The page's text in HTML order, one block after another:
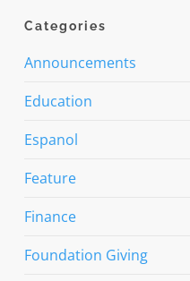
Categories
Announcements
Education
Espanol
Feature
Finance
Foundation Giving